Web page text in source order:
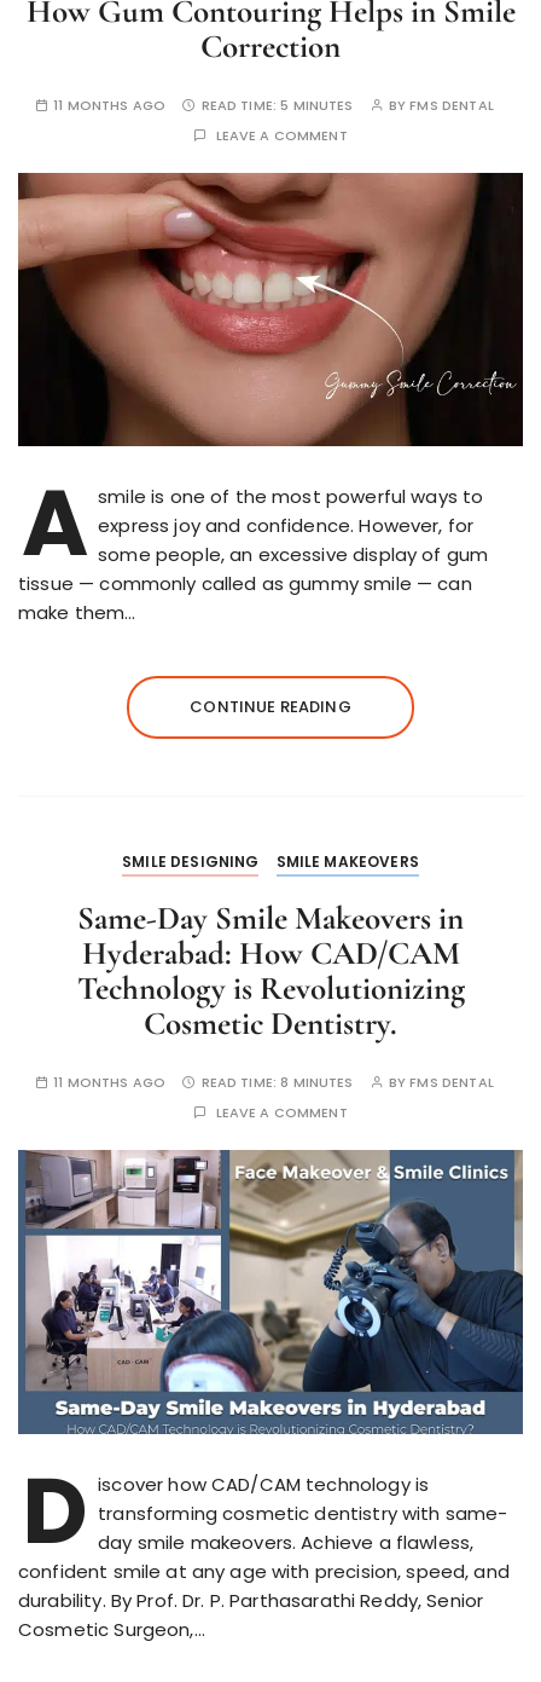
How Gum Contouring Helps in Smile
Correction
11 MONTHS AGO READ TIME:5 MINUTES BYFMS DENTAL
LEAVE A COMMENT
A smile is one of the most powerful ways to
express joy and confidence. However, for
some people, an excessive display of gum
tissue — commonly called as gummy smile — can
make them…
CONTINUE READING
SMILE DESIGNING SMILE MAKEOVERS
Same-Day Smile Makeovers in
Hyderabad: How CAD/CAM
Technology is Revolutionizing
Cosmetic Dentistry.
11 MONTHS AGO READ TIME:8 MINUTES BYFMS DENTAL
LEAVE A COMMENT
D iscover how CAD/CAM technology is
transforming cosmetic dentistry with same-
day smile makeovers. Achieve a flawless,
confident smile at any age with precision, speed, and
durability. By Prof. Dr. P. Parthasarathi Reddy, Senior
Cosmetic Surgeon,…